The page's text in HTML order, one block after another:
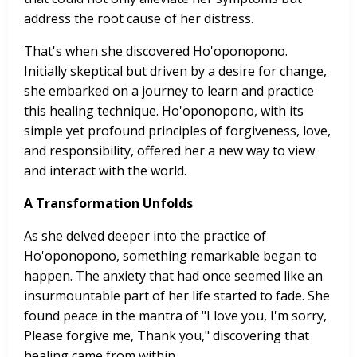
address the root cause of her distress.
That's when she discovered Ho'oponopono.
Initially skeptical but driven by a desire for change,
she embarked on a journey to learn and practice
this healing technique. Ho'oponopono, with its
simple yet profound principles of forgiveness, love,
and responsibility, offered her a new way to view
and interact with the world.
A Transformation Unfolds
As she delved deeper into the practice of
Ho'oponopono, something remarkable began to
happen. The anxiety that had once seemed like an
insurmountable part of her life started to fade. She
found peace in the mantra of "I love you, I'm sorry,
Please forgive me, Thank you," discovering that